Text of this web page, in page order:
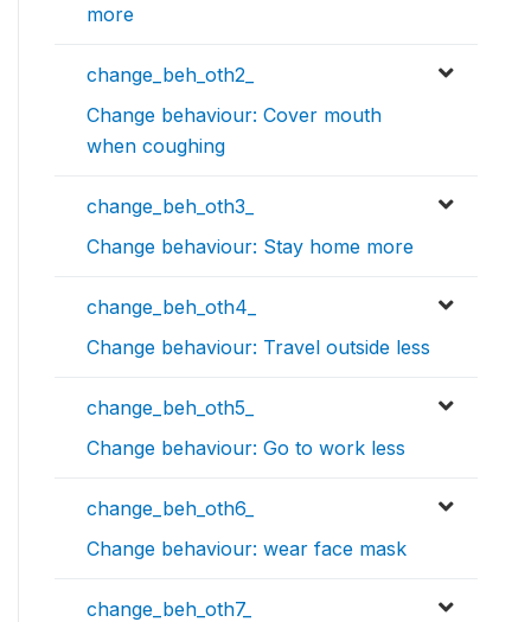
more
change_beh_oth2_
Change behaviour: Cover mouth
when coughing
change_beh_oth3_
Change behaviour: Stay home more
change_beh_oth4_
Change behaviour: Travel outside less
change_beh_oth5_
Change behaviour: Go to work less
change_beh_oth6_
Change behaviour: wear face mask
change_beh_oth7_